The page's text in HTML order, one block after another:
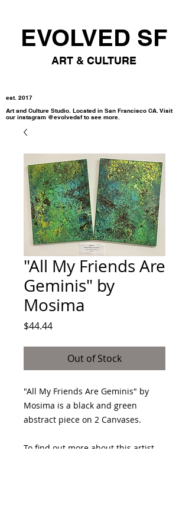
est. 2017
Art and Culture Studio. Located in San Francisco CA. Visit
our instagram @evolvedsf to see more.
EVOLVED SF
ART & CULTURE
"All My Friends Are
Geminis" by
Mosima
$44.44Price
Out of Stock
"All My Friends Are Geminis" by
Mosima is a black and green
abstract piece on 2 Canvases.
To find out more about this artist